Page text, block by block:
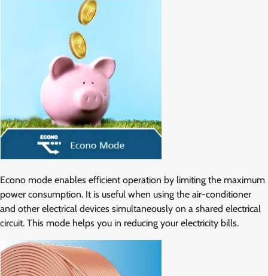
Econo mode enables efficient operation by limiting the maximum
power consumption. It is useful when using the air-conditioner
and other electrical devices simultaneously on a shared electrical
circuit. This mode helps you in reducing your electricity bills.